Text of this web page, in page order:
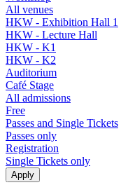
All venues
HKW - Exhibition Hall 1
HKW - Lecture Hall
HKW - K1
HKW - K2
Auditorium
Café Stage
All admissions
Free
Passes and Single Tickets
Passes only
Registration
Single Tickets only